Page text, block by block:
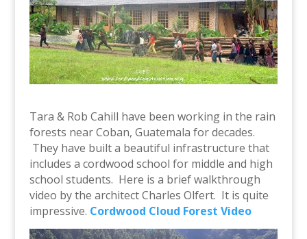
Tara & Rob Cahill have been working in the rain
forests near Coban, Guatemala for decades.
They have built a beautiful infrastructure that
includes a cordwood school for middle and high
school students. Here is a brief walkthrough
video by the architect Charles Olfert. It is quite
impressive. Cordwood Cloud Forest Video